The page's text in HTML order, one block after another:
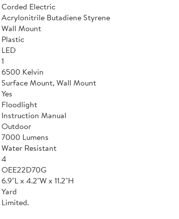
Corded Electric
Acrylonitrile Butadiene Styrene
Wall Mount
Plastic
LED
1
6500 Kelvin
Surface Mount, Wall Mount
Yes
Floodlight
Instruction Manual
Outdoor
7000 Lumens
Water Resistant
4
OEE22D70G
6.9"L x 4.2"W x 11.2"H
Yard
Limited.